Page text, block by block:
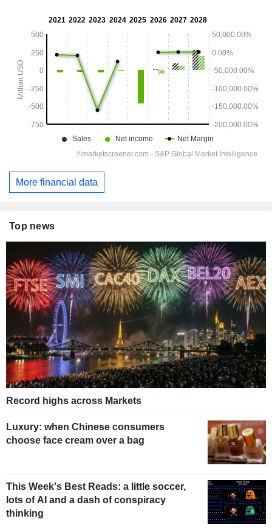
More financial data
Top news
Record highs across Markets
Luxury: when Chinese consumers
choose face cream over a bag
This Week's Best Reads: a little soccer,
lots of AI and a dash of conspiracy
thinking